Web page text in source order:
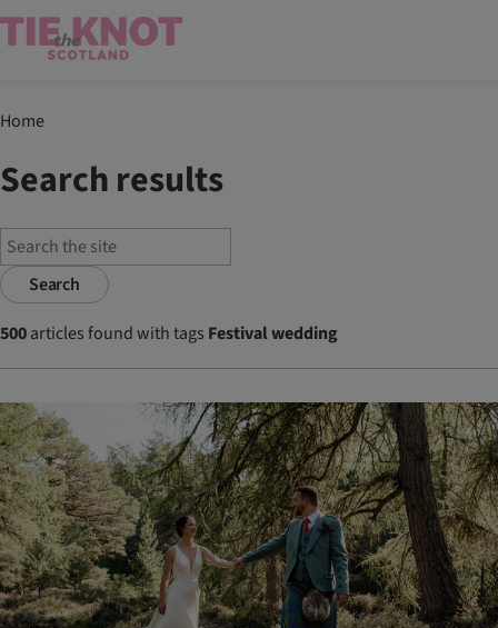
Home
Search results
Search
500articles found with tags Festival wedding